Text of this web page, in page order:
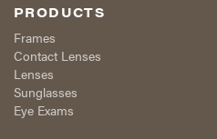
PRODUCTS
Frames
Contact Lenses
Lenses
Sunglasses
Eye Exams